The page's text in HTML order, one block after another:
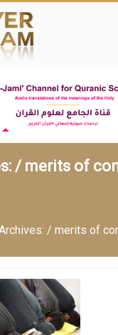
/ merits of
/ merits of